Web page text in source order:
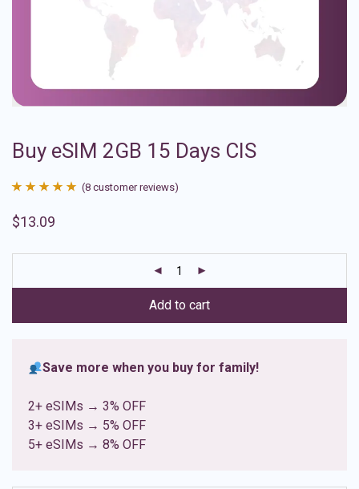
Buy eSIM 2GB 15 Days CIS
out of 5
ratings
(8 customer reviews)
$13.09
Add to cart
Save more when you buy for family!
2+ eSIMs → 3% OFF
3+ eSIMs → 5% OFF
5+ eSIMs → 8% OFF